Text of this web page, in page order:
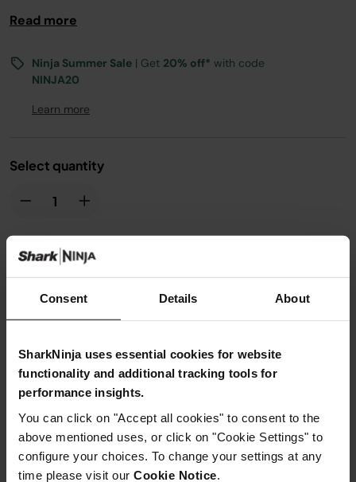
Consent Details About
SharkNinja uses essential cookies for website
functionality and additional tracking tools for
performance insights.
You can click on "Accept all cookies" to consent to the
above mentioned uses, or click on "Cookie Settings" to
configure your choices. To change your settings at any
time please visit our Cookie Notice
Read more
Ninja Summer Sale | Get 20% off* with code
NINJA20
Learn more
Select quantity
£6.99
for details
Product Details